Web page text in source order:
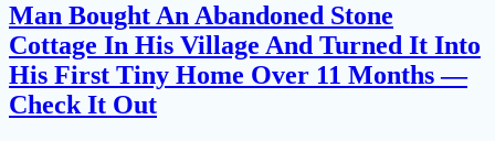
Man Bought An Abandoned Stone
Cottage In His Village And Turned It Into
His First Tiny Home Over 11 Months —
Check It Out